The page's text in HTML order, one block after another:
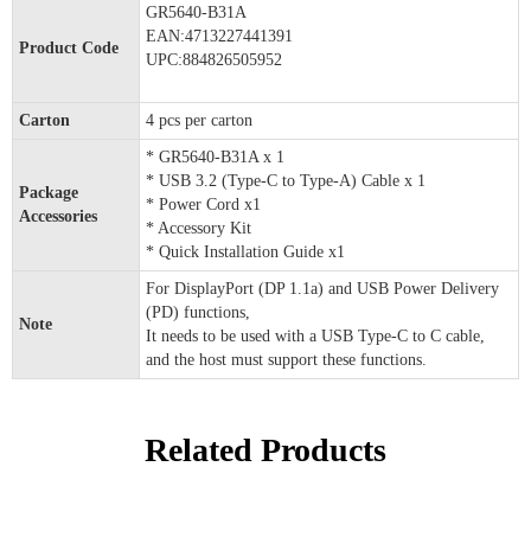
Product Code
GR5640-B31A
EAN:4713227441391
UPC:884826505952
Carton 4 pcs per carton
Package
Accessories
* GR5640-B31A x 1
* USB 3.2 (Type-C to Type-A) Cable x 1
* Power Cord x1
* Accessory Kit
* Quick Installation Guide x1
Note
For DisplayPort (DP 1.1a) and USB Power Delivery
(PD) functions,
It needs to be used with a USB Type-C to C cable,
and the host must support these functions.
Related Products